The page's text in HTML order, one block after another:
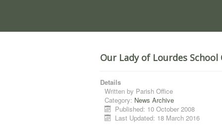
Our Lady of Lourdes
Details
Written by Parish Office
Category: News Archive
Published: 10 October 2008
Last Updated: 18 March 2016